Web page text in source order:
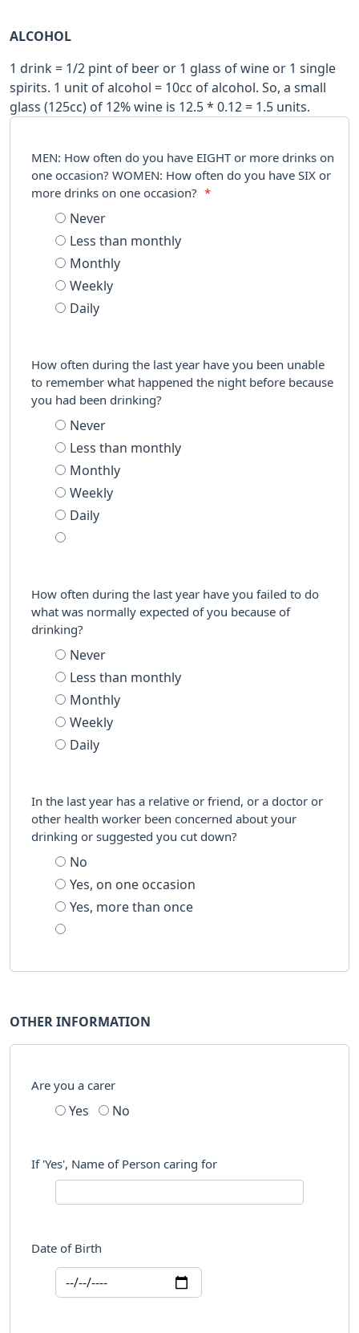
ALCOHOL
1 drink = 1/2 pint of beer or 1 glass of wine or 1 single
spirits. 1 unit of alcohol = 10cc of alcohol. So, a small
glass (125cc) of 12% wine is 12.5 * 0.12 = 1.5 units.
MEN: How often do you have EIGHT or more drinks on
one occasion? WOMEN: How often do you have SIX or
more drinks on one occasion?
*
Never
Less than monthly
Monthly
Weekly
Daily
How often during the last year have you been unable
to remember what happened the night before because
you had been drinking?
Never
Less than monthly
Monthly
Weekly
Daily
How often during the last year have you failed to do
what was normally expected of you because of
drinking?
Never
Less than monthly
Monthly
Weekly
Daily
In the last year has a relative or friend, or a doctor or
other health worker been concerned about your
drinking or suggested you cut down?
No
Yes, on one occasion
Yes, more than once
OTHER INFORMATION
Are you a carer
Yes No
If 'Yes', Name of Person caring for
Date of Birth